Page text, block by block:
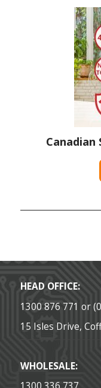
Canadian
HEAD OFFICE:
1300 876 771 or
15 Isles Drive,
WHOLESALE: